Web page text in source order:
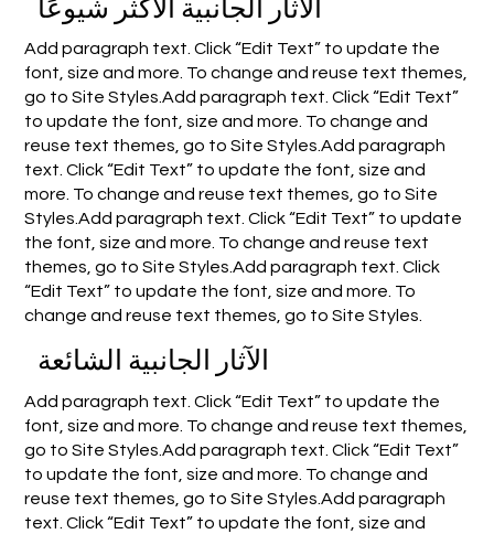
الآثار الجانبية الأكثر شيوعًا
Add paragraph text. Click “Edit Text” to update the
font, size and more. To change and reuse text themes,
go to Site Styles.Add paragraph text. Click “Edit Text”
to update the font, size and more. To change and
reuse text themes, go to Site Styles.Add paragraph
text. Click “Edit Text” to update the font, size and
more. To change and reuse text themes, go to Site
Styles.Add paragraph text. Click “Edit Text” to update
the font, size and more. To change and reuse text
themes, go to Site Styles.Add paragraph text. Click
“Edit Text” to update the font, size and more. To
change and reuse text themes, go to Site Styles.
الآثار الجانبية الشائعة
Add paragraph text. Click “Edit Text” to update the
font, size and more. To change and reuse text themes,
go to Site Styles.Add paragraph text. Click “Edit Text”
to update the font, size and more. To change and
reuse text themes, go to Site Styles.Add paragraph
text. Click “Edit Text” to update the font, size and